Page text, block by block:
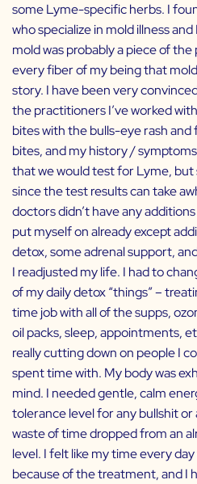
some Lyme-specific herbs. I
who specialize in mold illness
mold was probably a piece of
every fiber of my being that
story. I have been very
the practitioners I’ve worked
bites with the bulls-eye rash
bites, and my history /
that we would test for Lyme,
since the test results can take
doctors didn’t have any
put myself on already except
detox, some adrenal support,
I readjusted my life. I had to
of my daily detox “things” –
time job with all of the supps,
oil packs, sleep, appointments,
really cutting down on people I
spent time with. My body was
mind. I needed gentle, calm
tolerance level for any bullshit
waste of time dropped from an
level. I felt like my time every
because of the treatment, and I